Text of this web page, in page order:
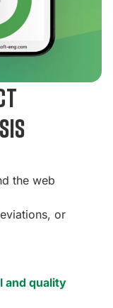
the web
or
and quality